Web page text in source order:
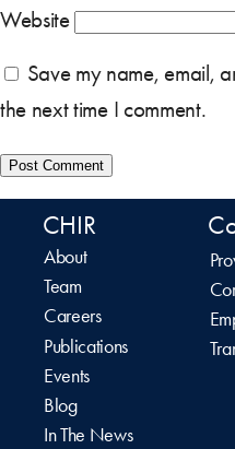
Website
Save my name, email,
the next time I comment.
CHIR
About
Team
Careers
Publications
Events
Blog
In The News